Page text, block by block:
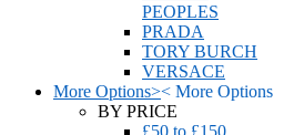
PEOPLES
PRADA
TORY BURCH
VERSACE
More Options>< More Options
BY PRICE
£50 to £150